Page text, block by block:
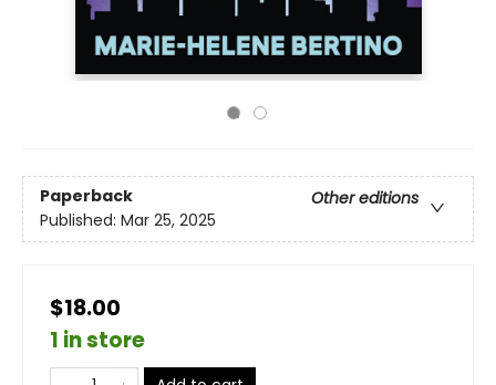
Paperback
Other editions
Published: Mar 25, 2025
$18.00
1 in store